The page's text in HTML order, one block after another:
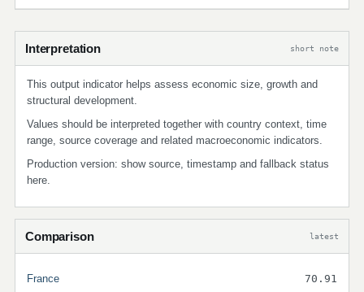
Interpretation short note
This output indicator helps assess economic size, growth and
structural development.
Values should be interpreted together with country context, time
range, source coverage and related macroeconomic indicators.
Production version: show source, timestamp and fallback status
here.
Comparison latest
France 70.91